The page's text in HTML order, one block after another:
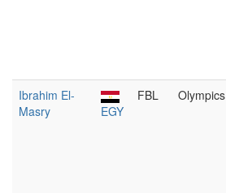
Ibrahim El-
Masry
EGY
FBL Olympics